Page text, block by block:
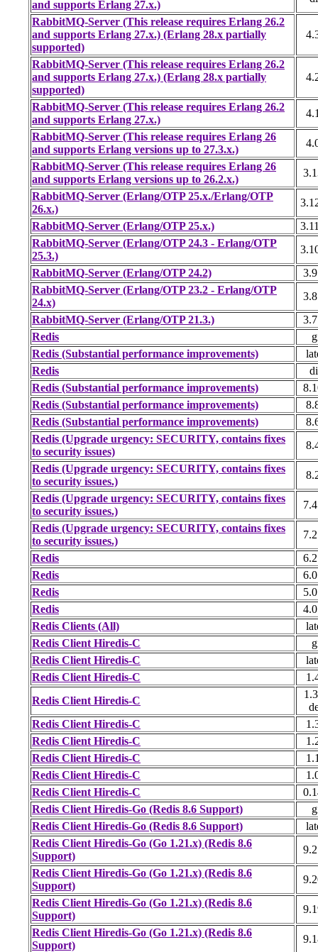
and supports Erlang 27.x.)
RabbitMQ-Server (This release requires Erlang 26.2
and supports Erlang 27.x.) (Erlang 28.x partially
supported)
RabbitMQ-Server (This release requires Erlang 26.2
and supports Erlang 27.x.) (Erlang 28.x partially
supported)
RabbitMQ-Server (This release requires Erlang 26.2
and supports Erlang 27.x.)
RabbitMQ-Server (This release requires Erlang 26
and supports Erlang versions up to 27.3.x.)
RabbitMQ-Server (This release requires Erlang 26
and supports Erlang versions up to 26.2.x.)
RabbitMQ-Server (Erlang/OTP 25.x./Erlang/OTP
26.x.)
RabbitMQ-Server (Erlang/OTP 25.x.)
RabbitMQ-Server (Erlang/OTP 24.3 - Erlang/OTP
25.3.)
RabbitMQ-Server (Erlang/OTP 24.2)
RabbitMQ-Server (Erlang/OTP 23.2 - Erlang/OTP
24.x)
RabbitMQ-Server (Erlang/OTP 21.3.)
Redis
Redis (Substantial performance improvements)
Redis
Redis (Substantial performance improvements)
Redis (Substantial performance improvements)
Redis (Substantial performance improvements)
Redis (Upgrade urgency: SECURITY, contains fixes
to security issues)
Redis (Upgrade urgency: SECURITY, contains fixes
to security issues.)
Redis (Upgrade urgency: SECURITY, contains fixes
to security issues.)
Redis (Upgrade urgency: SECURITY, contains fixes
to security issues.)
Redis
Redis
Redis
Redis
Redis Clients (All)
Redis Client Hiredis-C
Redis Client Hiredis-C
Redis Client Hiredis-C
Redis Client Hiredis-C
Redis Client Hiredis-C
Redis Client Hiredis-C
Redis Client Hiredis-C
Redis Client Hiredis-C
Redis Client Hiredis-C
Redis Client Hiredis-Go (Redis 8.6 Support)
Redis Client Hiredis-Go (Redis 8.6 Support)
Redis Client Hiredis-Go (Go 1.21.x) (Redis 8.6
Support)
Redis Client Hiredis-Go (Go 1.21.x) (Redis 8.6
Support)
Redis Client Hiredis-Go (Go 1.21.x) (Redis 8.6
Support)
Redis Client Hiredis-Go (Go 1.21.x) (Redis 8.6
Support)